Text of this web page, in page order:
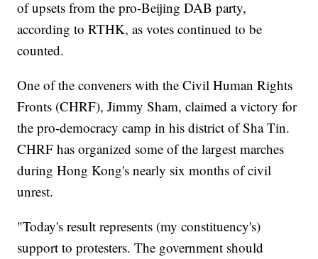
of upsets from the pro-Beijing DAB party,
according to RTHK, as votes continued to be
counted.
One of the conveners with the Civil Human Rights
Fronts (CHRF), Jimmy Sham, claimed a victory for
the pro-democracy camp in his district of Sha Tin.
CHRF has organized some of the largest marches
during Hong Kong's nearly six months of civil
unrest.
"Today's result represents (my constituency's)
support to protesters. The government should